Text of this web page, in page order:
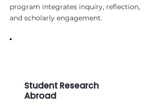
program integrates inquiry, reflection,
and scholarly engagement.
Student Research
Abroad